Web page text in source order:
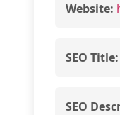
Website:
SEO Title:
SEO